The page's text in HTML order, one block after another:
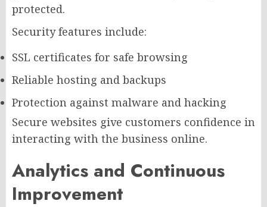
protected.
Security features include:
SSL certificates for safe browsing
Reliable hosting and backups
Protection against malware and hacking
Secure websites give customers confidence in
interacting with the business online.
Analytics and Continuous
Improvement